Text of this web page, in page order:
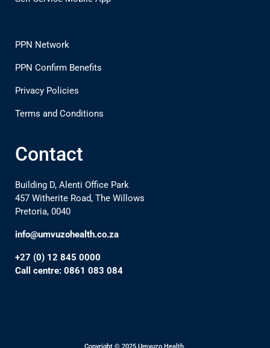
PPN Network
PPN Confirm Benefits
Privacy Policies
Terms and Conditions
Contact
Building D, Alenti Office Park
457 Witherite Road, The Willows
Pretoria, 0040
info@umvuzohealth.co.za
+27 (0) 12 845 0000
Call centre: 0861 083 084